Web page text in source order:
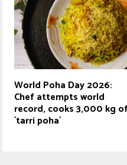
World Poha Day 2026:
Chef attempts world
record, cooks 3,000 kg
`tarri poha`